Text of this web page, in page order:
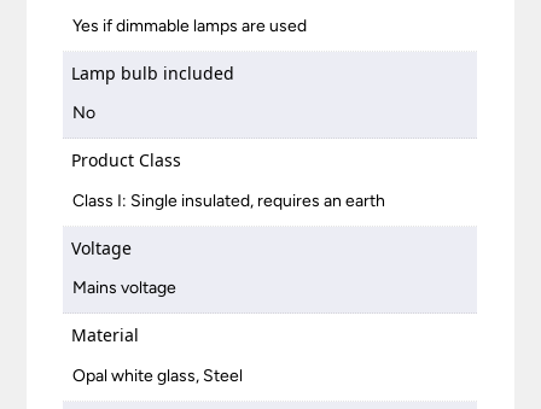
Yes if dimmable lamps are used
Lamp bulb included
No
Product Class
Class I: Single insulated, requires an earth
Voltage
Mains voltage
Material
Opal white glass, Steel